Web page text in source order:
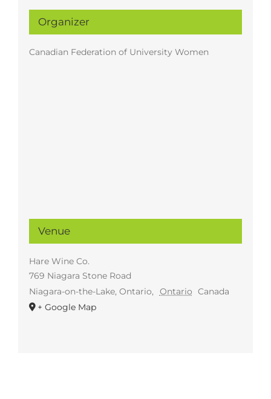
Organizer
Canadian Federation of University Women
Venue
Hare Wine Co.
769 Niagara Stone Road
Niagara-on-the-Lake, Ontario, Ontario Canada
+ Google Map